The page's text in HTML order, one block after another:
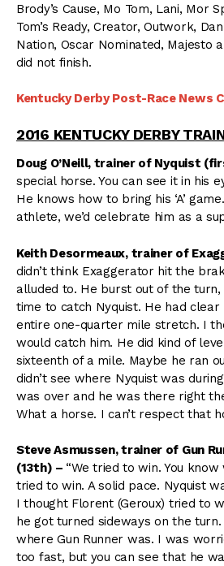
Brody’s Cause, Mo Tom, Lani, Mor
Tom’s Ready, Creator, Outwork,
Nation, Oscar Nominated, Majesto
did not finish.
Kentucky Derby Post-Race News
2016 KENTUCKY DERBY
Doug O’Neill, trainer of Nyquist
special horse. You can see it in his
He knows how to bring his ‘A’
athlete, we’d celebrate him as a
Keith Desormeaux, trainer of
didn’t think Exaggerator hit the
alluded to. He burst out of the
time to catch Nyquist. He had
entire one-quarter mile stretch. I
would catch him. He did kind of
sixteenth of a mile. Maybe he ran
didn’t see where Nyquist was
was over and he was there right
What a horse. I can’t respect that
Steve Asmussen, trainer of Gun
(13th) – “We tried to win. You
tried to win. A solid pace. Nyquist
I thought Florent (Geroux) tried to
he got turned sideways on the
where Gun Runner was. I was
too fast, but you can see that he